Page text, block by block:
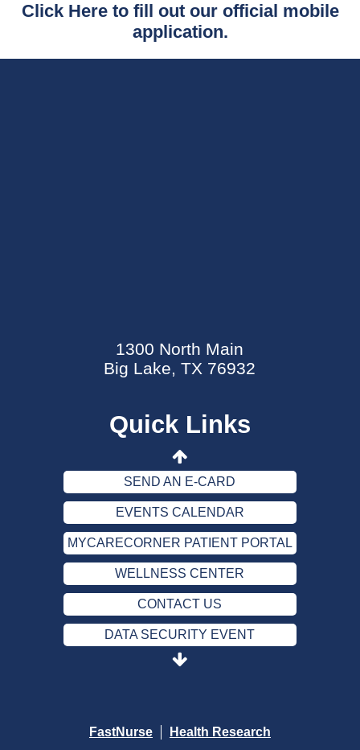
Click Here to fill out our official mobile
application.
1300 North Main
Big Lake, TX 76932
Quick Links
MYCARECORNER PATIENT PORTAL
CONTACT US
DATA SECURITY EVENT
SEND AN E-CARD
EVENTS CALENDAR
MYCARECORNER PATIENT PORTAL
WELLNESS CENTER
CONTACT US
DATA SECURITY EVENT
SEND AN E-CARD
MYCARECORNER PATIENT PORTAL
FastNurse Health Research